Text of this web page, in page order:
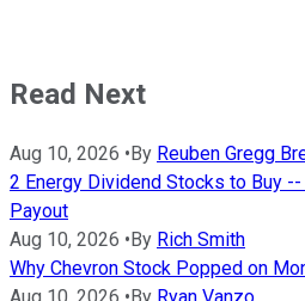
Read Next
Aug 10, 2026 • By Reuben Gregg
2 Energy Dividend Stocks to Buy
Payout
Aug 10, 2026 • By Rich Smith
Why Chevron Stock Popped on